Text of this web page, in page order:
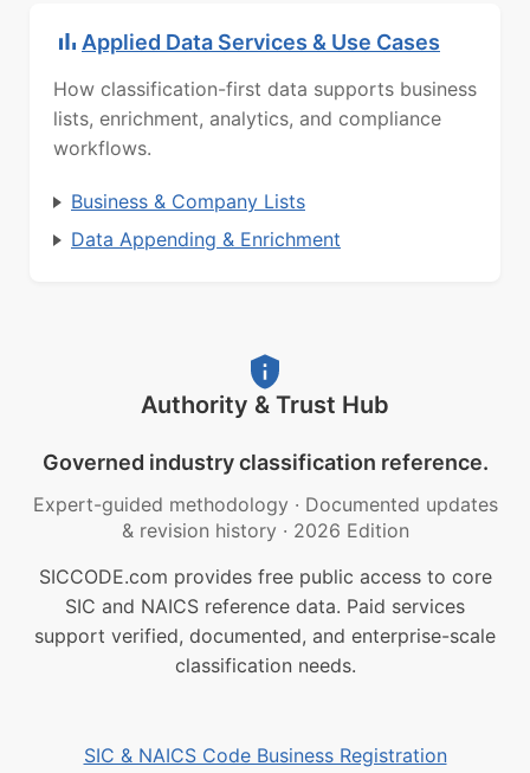
Applied Data Services & Use Cases
How classification-first data supports business
lists, enrichment, analytics, and compliance
workflows.
Business & Company Lists
Data Appending & Enrichment
Authority & Trust Hub
Governed industry classification reference.
Expert-guided methodology · Documented updates
& revision history · 2026 Edition
SICCODE.com provides free public access to core
SIC and NAICS reference data. Paid services
support verified, documented, and enterprise-scale
classification needs.
SIC & NAICS Code Business Registration